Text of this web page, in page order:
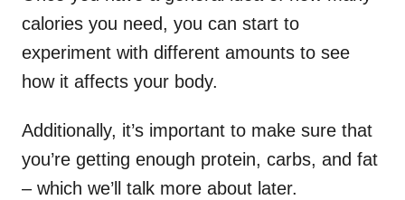
calories you need, you can start to
experiment with different amounts to see
how it affects your body.
Additionally, it’s important to make sure that
you’re getting enough protein, carbs, and fat
– which we’ll talk more about later.